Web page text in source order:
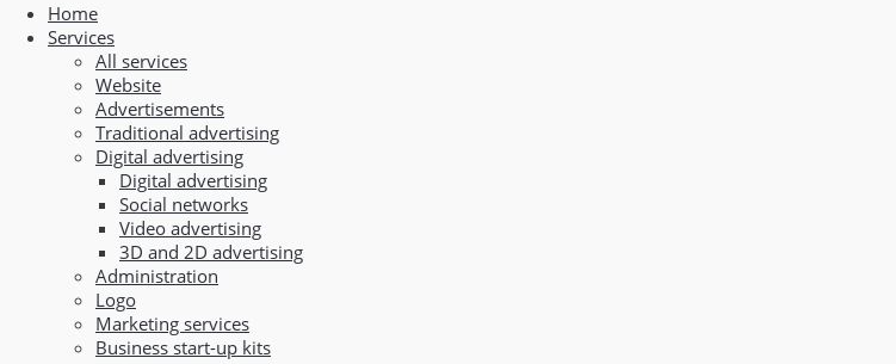
Home
Services
All services
Website
Advertisements
Traditional advertising
Digital advertising
Digital advertising
Social networks
Video advertising
3D and 2D advertising
Administration
Logo
Marketing services
Business start-up kits